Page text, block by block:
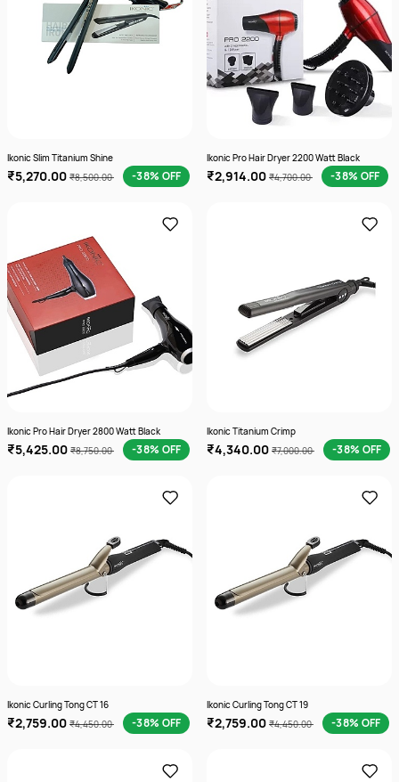
Ikonic Slim Titanium Shine
₹5,270.00 ₹8,500.00 -38% OFF
Ikonic Pro Hair Dryer 2200 Watt Black
₹2,914.00 ₹4,700.00 -38% OFF
Ikonic Pro Hair Dryer 2800 Watt Black
₹5,425.00 ₹8,750.00 -38% OFF
Ikonic Titanium Crimp
₹4,340.00 ₹7,000.00 -38% OFF
Ikonic Curling Tong CT 16
₹2,759.00 ₹4,450.00 -38% OFF
Ikonic Curling Tong CT 19
₹2,759.00 ₹4,450.00 -38% OFF